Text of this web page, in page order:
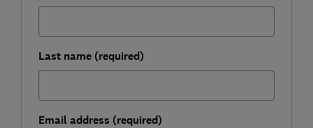
Last name (required)
Email address (required)